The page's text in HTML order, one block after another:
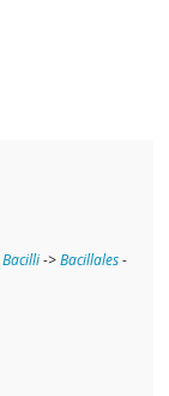
Bacilli->Bacillales-